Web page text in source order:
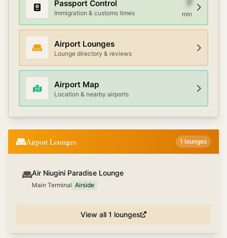
Passport Control
Immigration & customs times
7
min
Airport Lounges
Lounge directory & reviews
Airport Map
Location & nearby airports
Airport Lounges 1 lounges
Air Niugini Paradise Lounge
Main Terminal Airside
View all 1 lounges